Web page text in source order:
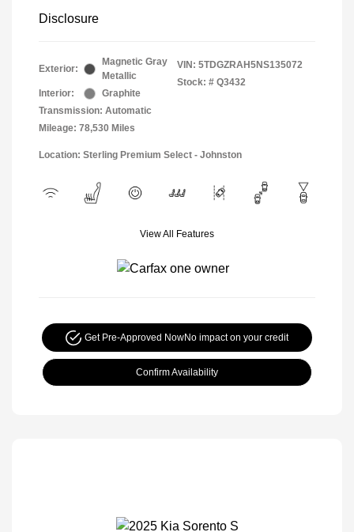
Disclosure
Exterior:
Magnetic Gray
Metallic
Interior:
Graphite
Transmission: Automatic
Mileage: 78,530 Miles
VIN: 5TDGZRAH5NS135072
Stock: # Q3432
Location: Sterling Premium Select - Johnston
View All Features
Get Pre-Approved NowNo impact on your credit
Confirm Availability